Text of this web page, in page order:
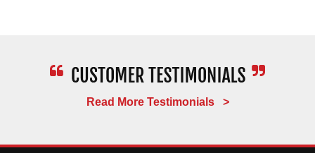
Read More Testimonials >